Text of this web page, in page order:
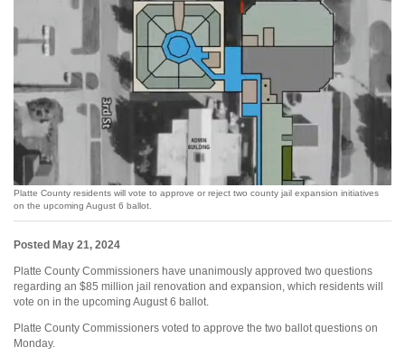
Platte County residents will vote to approve or reject two county jail expansion initiatives
on the upcoming August 6 ballot.
Posted May 21, 2024
Platte County Commissioners have unanimously approved two questions
regarding an $85 million jail renovation and expansion, which residents will
vote on in the upcoming August 6 ballot.
Platte County Commissioners voted to approve the two ballot questions on
Monday.